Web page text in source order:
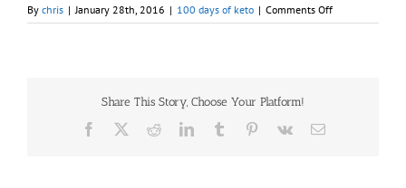
By chris | January 28th, 2016 | 100 days of keto | Comments Offon
Day
Share This Story, Choose Your Platform!
Facebook RedditLinkedInTumblr Pinterest
Vk Email